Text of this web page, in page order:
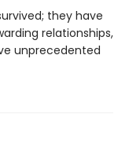
they have
relationships,
unprecedented